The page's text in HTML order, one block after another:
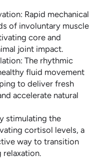
Rapid mechanical
of involuntary muscle
core and
joint impact.
The rhythmic
fluid movement
to deliver fresh
accelerate natural
stimulating the
cortisol levels, a
way to transition